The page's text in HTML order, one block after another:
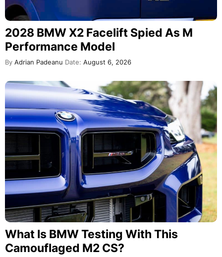
2028 BMW X2 Facelift Spied As M
Performance Model
By Adrian Padeanu Date: August 6, 2026
What Is BMW Testing With This
Camouflaged M2 CS?